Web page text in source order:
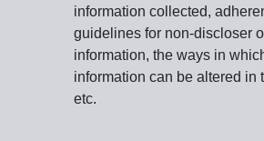
information collected,
guidelines for non-discloser
information, the ways in
information can be altered in
etc.